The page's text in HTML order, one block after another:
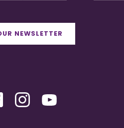
NEWSLETTER